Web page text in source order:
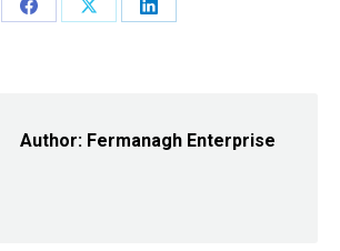
Share Share Share
Author: Fermanagh Enterprise